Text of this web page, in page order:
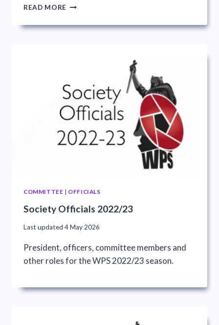
READ MORE SOCIETY
2025/26
COMMITTEE | OFFICIALS
Society Officials 2022/23
Last updated 4 May 2026
President, officers, committee members and
other roles for the WPS 2022/23 season.